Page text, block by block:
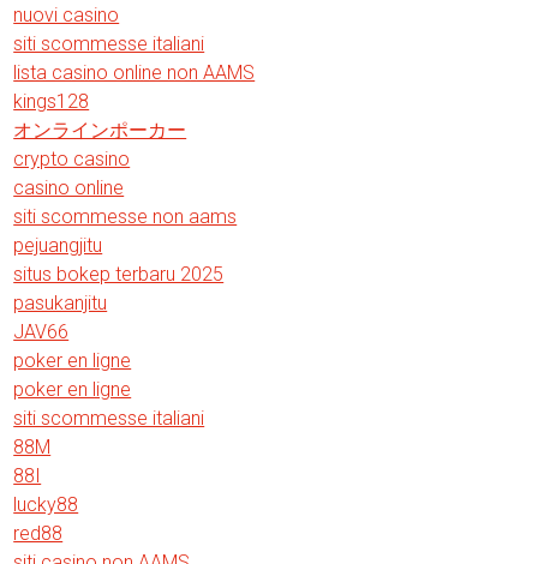
nuovi casino
siti scommesse italiani
lista casino online non AAMS
kings128
オンラインポーカー
crypto casino
casino online
siti scommesse non aams
pejuangjitu
situs bokep terbaru 2025
pasukanjitu
JAV66
poker en ligne
poker en ligne
siti scommesse italiani
88M
88I
lucky88
red88